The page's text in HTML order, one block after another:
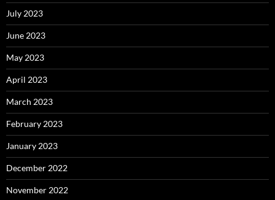
July 2023
June 2023
May 2023
April 2023
March 2023
February 2023
January 2023
December 2022
November 2022